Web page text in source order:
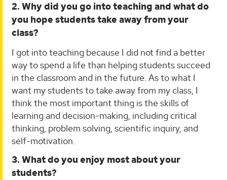
2. Why did you go into teaching and what do
you hope students take away from your
class?
I got into teaching because I did not find a better
way to spend a life than helping students succeed
in the classroom and in the future. As to what I
want my students to take away from my class, I
think the most important thing is the skills of
learning and decision-making, including critical
thinking, problem solving, scientific inquiry, and
self-motivation.
3. What do you enjoy most about your
students?